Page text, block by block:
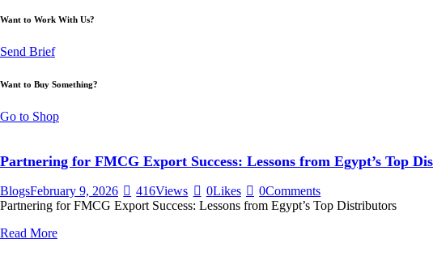
Want to Work With Us?
Send Brief
Want to Buy Something?
Go to Shop
Partnering for FMCG Export Success: Lessons from Egypt’s Top
BlogsFebruary 9, 2026 416Views 0Likes 0Comments
Partnering for FMCG Export Success: Lessons from Egypt’s Top Distributors
Read More